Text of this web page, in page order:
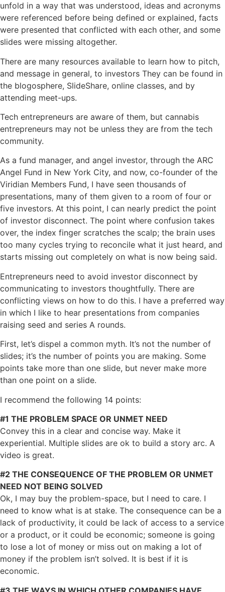
unfold in a way that was understood, ideas and acronyms
were referenced before being defined or explained, facts
were presented that conflicted with each other, and some
slides were missing altogether.
There are many resources available to learn how to pitch,
and message in general, to investors They can be found in
the blogosphere, SlideShare, online classes, and by
attending meet-ups.
Tech entrepreneurs are aware of them, but cannabis
entrepreneurs may not be unless they are from the tech
community.
As a fund manager, and angel investor, through the ARC
Angel Fund in New York City, and now, co-founder of the
Viridian Members Fund, I have seen thousands of
presentations, many of them given to a room of four or
five investors. At this point, I can nearly predict the point
of investor disconnect. The point where confusion takes
over, the index finger scratches the scalp; the brain uses
too many cycles trying to reconcile what it just heard, and
starts missing out completely on what is now being said.
Entrepreneurs need to avoid investor disconnect by
communicating to investors thoughtfully. There are
conflicting views on how to do this. I have a preferred way
in which I like to hear presentations from companies
raising seed and series A rounds.
First, let’s dispel a common myth. It’s not the number of
slides; it’s the number of points you are making. Some
points take more than one slide, but never make more
than one point on a slide.
I recommend the following 14 points:
#1 THE PROBLEM SPACE OR UNMET NEED
Convey this in a clear and concise way. Make it
experiential. Multiple slides are ok to build a story arc. A
video is great.
#2 THE CONSEQUENCE OF THE PROBLEM OR UNMET
NEED NOT BEING SOLVED
Ok, I may buy the problem-space, but I need to care. I
need to know what is at stake. The consequence can be a
lack of productivity, it could be lack of access to a service
or a product, or it could be economic; someone is going
to lose a lot of money or miss out on making a lot of
money if the problem isn’t solved. It is best if it is
economic.